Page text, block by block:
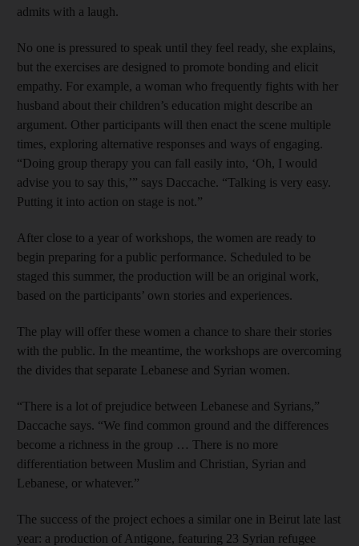
admits with a laugh.
No one is pressured to speak until they feel ready, she explains,
but the exercises are designed to promote bonding and elicit
empathy. For example, a woman who frequently fights with her
husband about their children’s education might describe an
argument. Other participants will then enact the scene multiple
times, exploring alternative responses and ways of engaging.
“Doing group therapy you can fall easily into, ‘Oh, I would
advise you to say this,’” says ­Daccache. “Talking is very easy.
Putting it into action on stage is not.”
After close to a year of workshops, the women are ready to
begin preparing for a public performance. Scheduled to be
staged this summer, the production will be an original work,
based on the participants’ own stories and experiences.
The play will offer these women a chance to share their stories
with the public. In the meantime, the workshops are overcoming
the divides that separate Lebanese and Syrian women.
“There is a lot of prejudice ­between Lebanese and Syrians,”
Daccache says. “We find ­common ground and the differences
become a richness in the group … There is no more
differentiation between Muslim and Christian, Syrian and
Lebanese, or whatever.”
The success of the project echoes a similar one in Beirut late last
year: a production of Antigone, featuring 23 Syrian refugee